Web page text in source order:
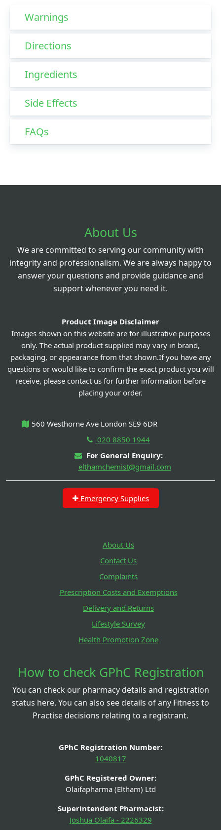
Warnings
Directions
Ingredients
Side Effects
FAQs
About Us
We are committed to serving our community with
integrity and professionalism. We are always happy to
answer your questions and provide guidance and
support whenever you need it.
Product Image Disclaimer
Images shown on this website are for illustrative purposes
only. The actual product supplied may vary in brand,
packaging, or appearance from that shown.If you have any
questions or would like to confirm the exact product you will
receive, please contact us for further information before
placing your order.
560 Westhorne Ave London SE9 6DR
020 8850 1944
For General Enquiry:
elthamchemist@gmail.com
Emergency Supplies
About Us
Contact Us
Complaints
Prescription Costs and Exemptions
Delivery and Returns
Lifestyle Survey
Health Promotion Zone
How to check GPhC Registration
You can check our pharmacy details and registration
status here. You can also see details of any Fitness to
Practise decisions relating to a registrant.
GPhC Registration Number:
1040817
GPhC Registered Owner:
Olaifapharma (Eltham) Ltd
Superintendent Pharmacist:
Joshua Olaifa - 2226329